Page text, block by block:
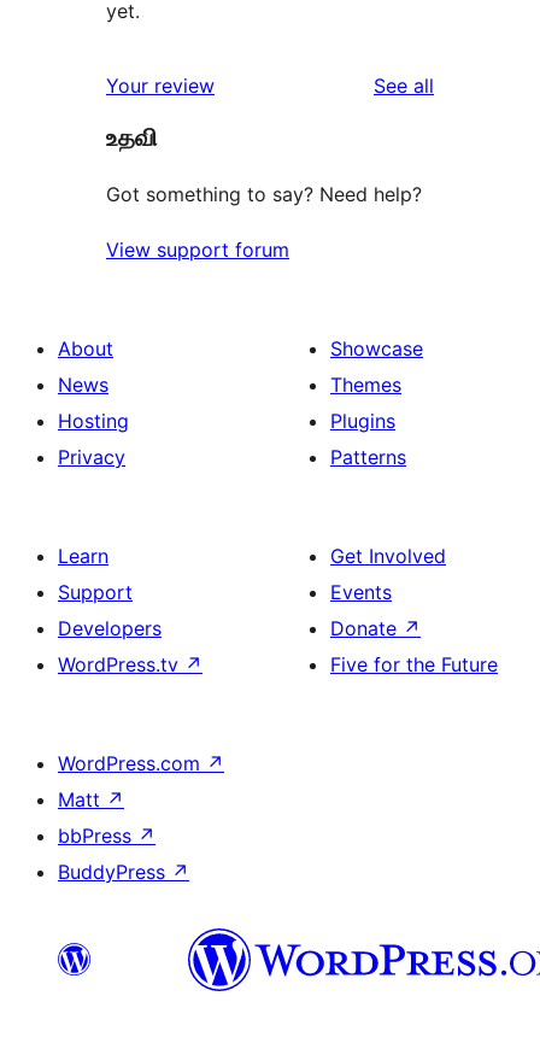
yet.
Your review See all
உதவி
Got something to say? Need help?
View support forum
About
News
Hosting
Privacy
Showcase
Themes
Plugins
Patterns
Learn
Support
Developers
WordPress.tv ↗
Get Involved
Events
Donate ↗
Five for the Future
WordPress.com ↗
Matt ↗
bbPress ↗
BuddyPress ↗